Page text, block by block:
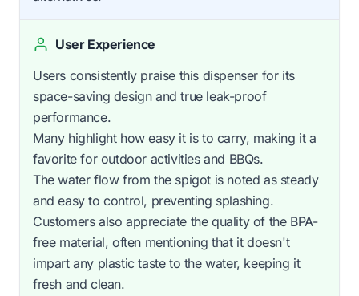
User Experience
Users consistently praise this dispenser for its
space-saving design and true leak-proof
performance.
Many highlight how easy it is to carry, making it a
favorite for outdoor activities and BBQs.
The water flow from the spigot is noted as steady
and easy to control, preventing splashing.
Customers also appreciate the quality of the BPA-
free material, often mentioning that it doesn't
impart any plastic taste to the water, keeping it
fresh and clean.